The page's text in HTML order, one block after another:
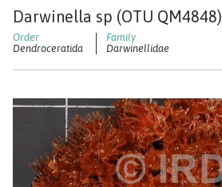
Darwinella sp (OTU QM4848)
Dendroceratida Darwinellidae